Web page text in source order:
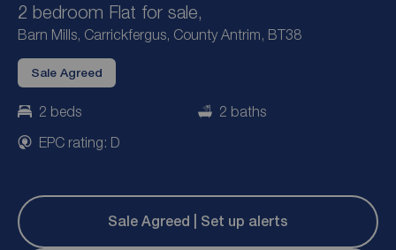
2 bedroom Flat for sale,
Barn Mills, Carrickfergus, County Antrim, BT38
Sale Agreed
2 beds
2 baths
EPC rating: D
Sale Agreed | Set up alerts